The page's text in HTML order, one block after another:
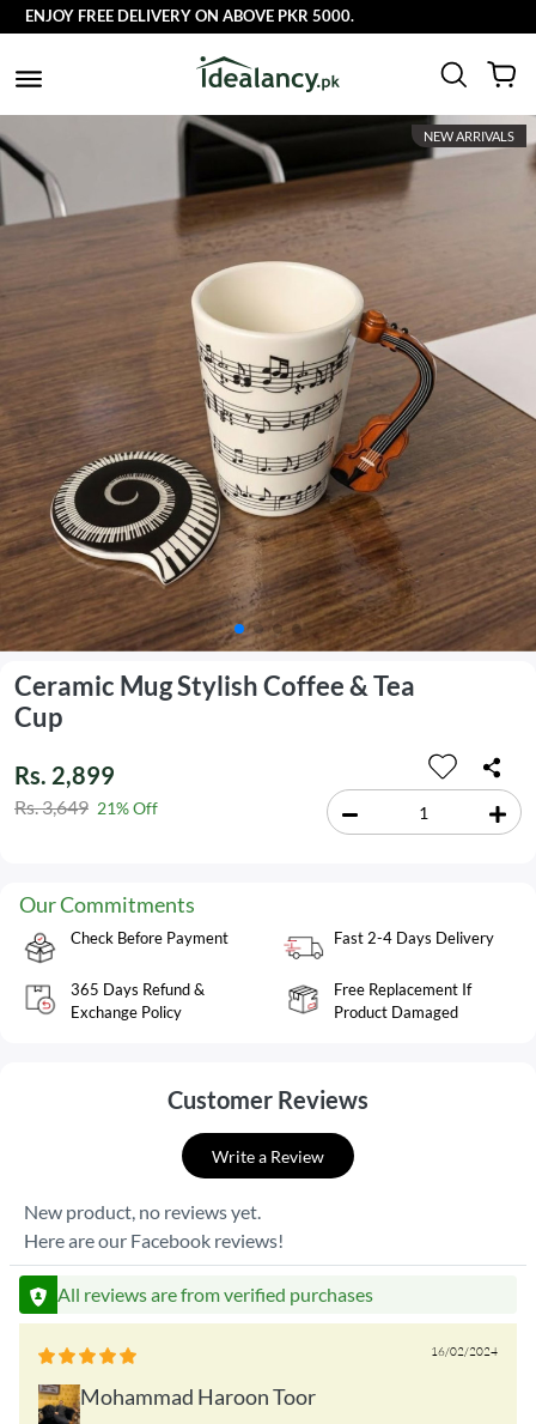
FREE DELIVERY ON ABOVE PKR 5000.
NEW ARRIVALS
Ceramic Mug Stylish Coffee & Tea
Cup
Rs. 2,899
Rs. 3,649 21% Off
Our Commitments
Check Before Payment Fast 2-4 Days Delivery
365 Days Refund &
Exchange Policy
Free Replacement If
Product Damaged
Customer Reviews
Write a Review
New product, no reviews yet.
Here are our Facebook reviews!
All reviews are from verified purchases
16/02/2024
Mohammad Haroon Toor